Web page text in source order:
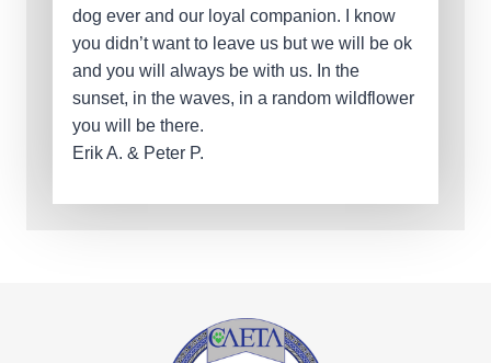
dog ever and our loyal companion. I know
you didn’t want to leave us but we will be ok
and you will always be with us. In the
sunset, in the waves, in a random wildflower
you will be there.
Erik A. & Peter P.